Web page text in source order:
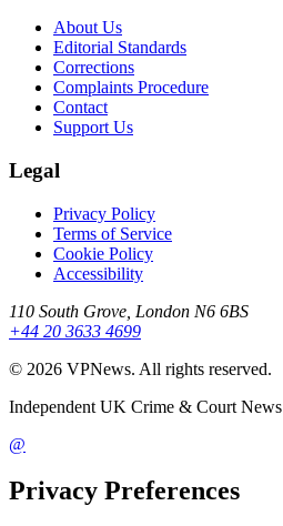
About Us
Editorial Standards
Corrections
Complaints Procedure
Contact
Support Us
Legal
Privacy Policy
Terms of Service
Cookie Policy
Accessibility
110 South Grove, London N6 6BS
+44 20 3633 4699
© 2026 VPNews. All rights reserved.
Independent UK Crime & Court News
@
Privacy Preferences